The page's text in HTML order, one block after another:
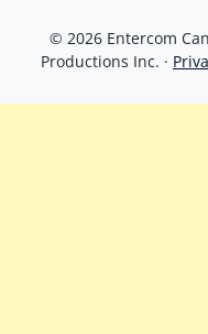
© 2026 Entercom
Productions Inc. ·